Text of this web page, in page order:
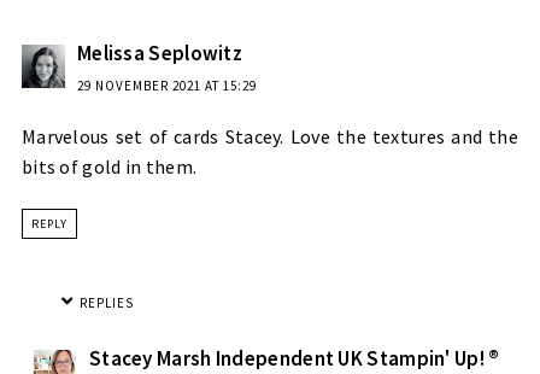
Melissa Seplowitz
29 NOVEMBER 2021 AT 15:29
Marvelous set of cards Stacey. Love the textures and the
bits of gold in them.
REPLY
REPLIES
Stacey Marsh Independent UK Stampin' Up! ®